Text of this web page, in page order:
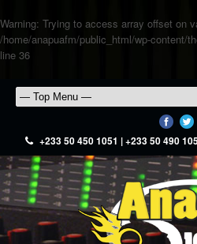
Warning: Trying to access array offset on
/home/anapuafm/public_html/wp-content/
line 36
+233 50 450 1051 | +233 50 490